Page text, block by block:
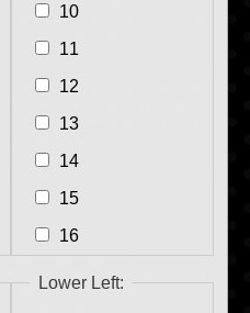
10
11
12
13
14
15
16
Lower Left: